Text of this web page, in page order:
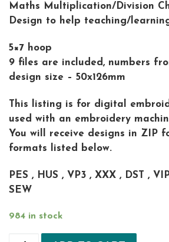
Maths Multiplication/Division
Design to help teaching/
5×7 hoop
9 files are included, numbers
design size – 50x126mm
This listing is for digital
used with an embroidery
You will receive designs in ZIP
formats listed below.
PES , HUS , VP3 , XXX , DST ,
SEW
984 in stock
Math Multiplication Times